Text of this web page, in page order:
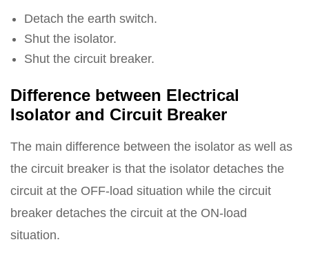
Detach the earth switch.
Shut the isolator.
Shut the circuit breaker.
Difference between Electrical
Isolator and Circuit Breaker
The main difference between the isolator as well as
the circuit breaker is that the isolator detaches the
circuit at the OFF-load situation while the circuit
breaker detaches the circuit at the ON-load
situation.